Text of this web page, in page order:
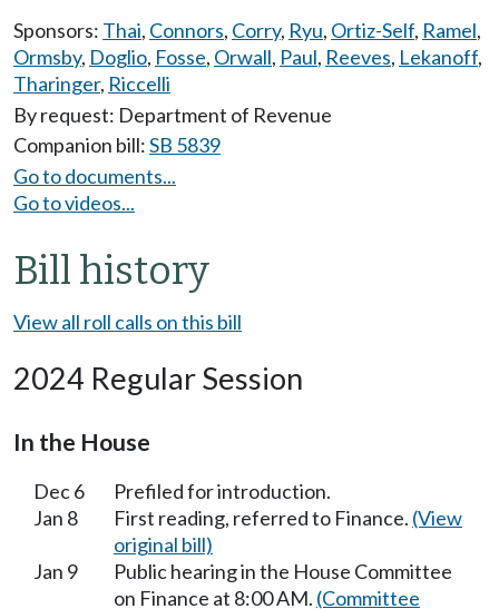
Sponsors: Thai, Connors, Corry, Ryu, Ortiz-Self, Ramel,
Ormsby, Doglio, Fosse, Orwall, Paul, Reeves, Lekanoff,
Tharinger, Riccelli
By request: Department of Revenue
Companion bill:SB 5839
Go to documents...
Go to videos...
Bill history
View all roll calls on this bill
2024 Regular Session
In the House
Dec 6
Prefiled for introduction.
Jan 8
First reading, referred to Finance. (View
original bill)
Jan 9
Public hearing in the House Committee
on Finance at 8:00 AM. (Committee